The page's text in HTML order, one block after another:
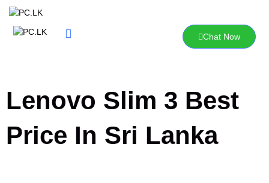
Skip
content
Chat Now
Lenovo Slim 3 Best
Price In Sri Lanka